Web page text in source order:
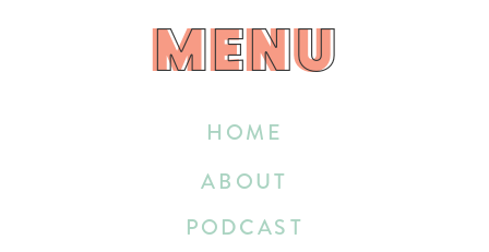
HOME
ABOUT
PODCAST
MENU
MENU